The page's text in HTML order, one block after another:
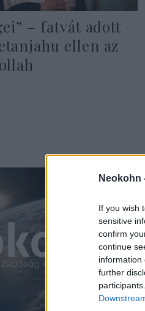
Neokohn
If you wish
sensitive
confirm
continue
information
further
– fatvát adott
ellen az